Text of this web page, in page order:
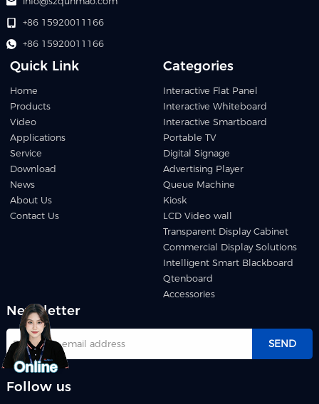
+86 15920011166
+86 15920011166
Quick Link
Home
Products
Video
Applications
Service
Download
News
About Us
Contact Us
Categories
Interactive Flat Panel
Interactive Whiteboard
Interactive Smartboard
Portable TV
Digital Signage
Advertising Player
Queue Machine
Kiosk
LCD Video wall
Transparent Display Cabinet
Commercial Display Solutions
Intelligent Smart Blackboard
Qtenboard
Accessories
Newsletter
SEND
Follow us